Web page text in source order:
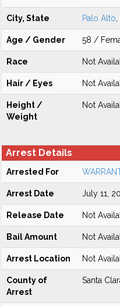
City, State Palo Alto
Age / Gender 58 /
Race Not
Hair / Eyes Not
Height /
Weight
Not
Arrest Details
Arrested For
Arrest Date July 11,
Release Date Not
Bail Amount Not
Arrest Location Not
County of
Arrest
Santa